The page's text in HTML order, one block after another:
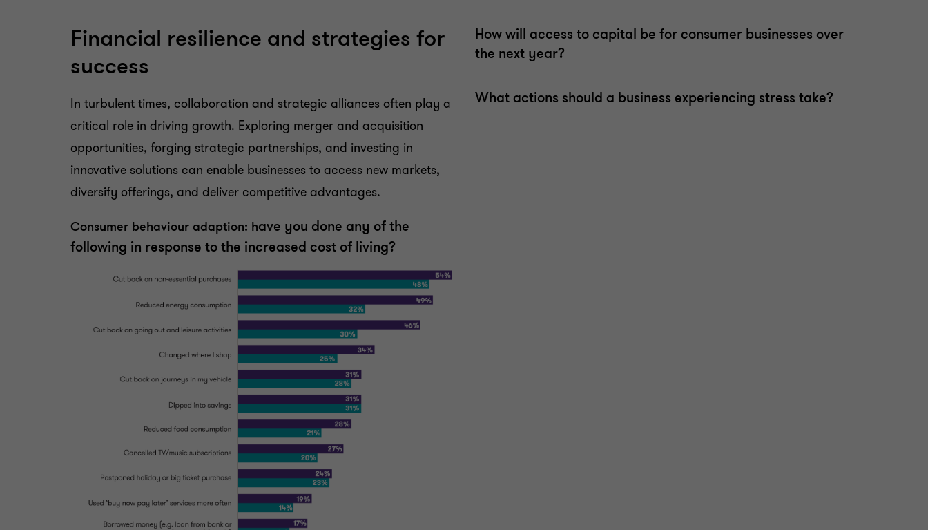
Financial resilience and strategies for
success
In turbulent times, collaboration and strategic alliances often play a
critical role in driving growth. Exploring merger and acquisition
opportunities, forging strategic partnerships, and investing in
innovative solutions can enable businesses to access new markets,
diversify offerings, and deliver competitive advantages.
Consumer behaviour adaption: have you done any of the
following in response to the increased cost of living?
How will access to capital be for consumer businesses over
the next year?
What actions should a business experiencing stress take?